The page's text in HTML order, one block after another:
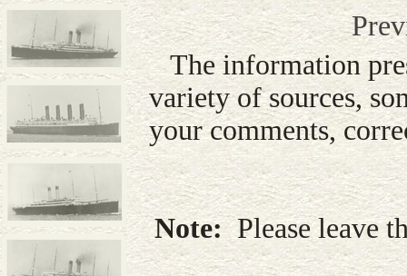
The information
variety of sources,
your comments,
Note:Please leave